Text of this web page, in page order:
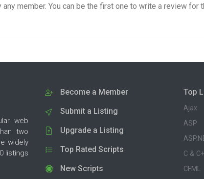
member. You can be the first one to write a review for
web
two
widely
listings
Become a Member
Submit a Listing
Upgrade a Listing
Top Rated Scripts
New Scripts
Top
Ajax
ASP
C &
CFML